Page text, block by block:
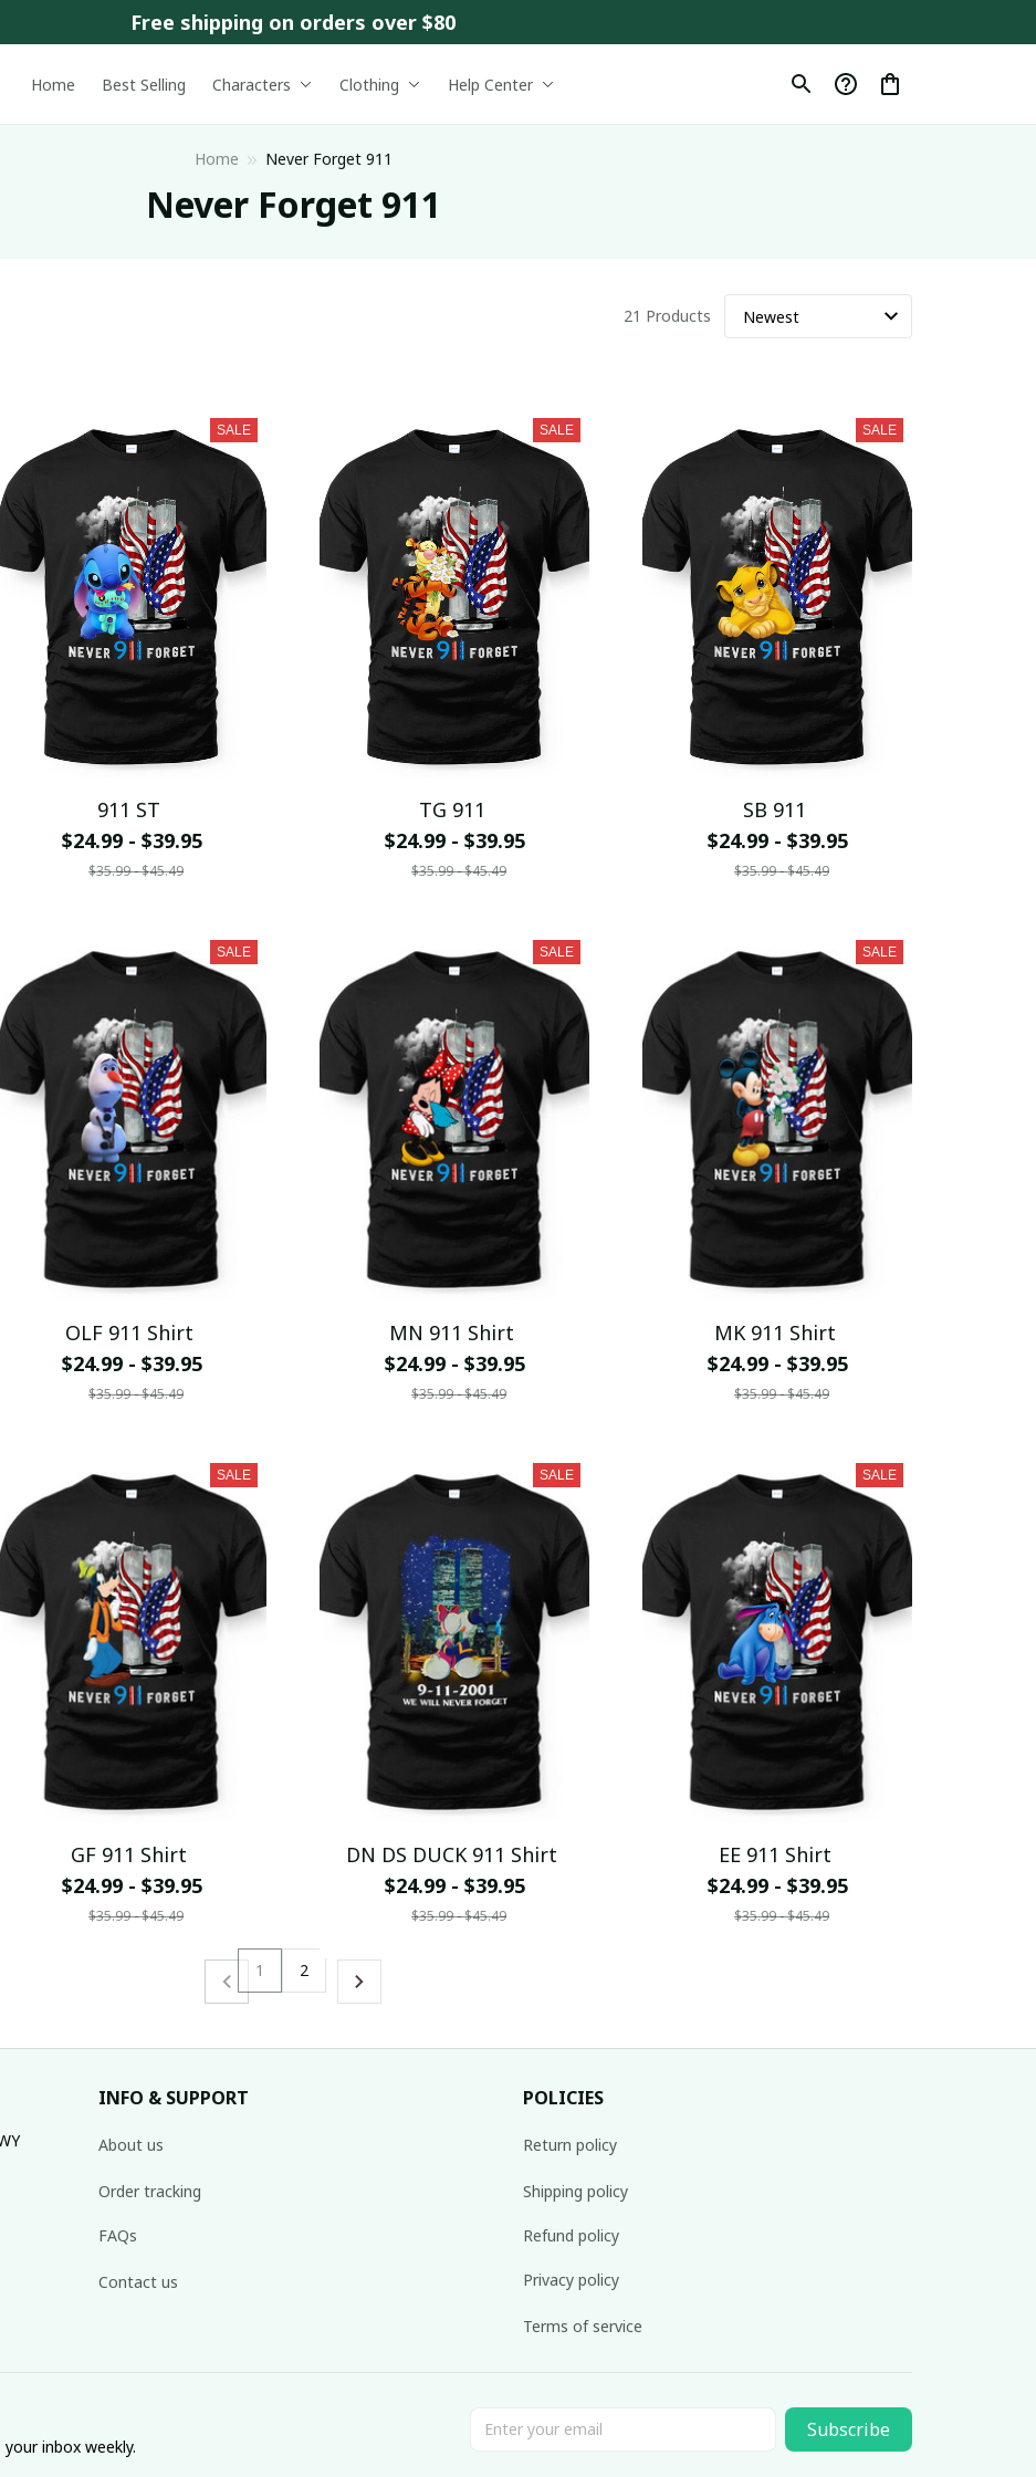
Free shipping on orders over $80
Home Best Selling Characters Clothing Help Center
Home Never Forget 911
Never Forget 911
21 Products
SALE
911 ST
$24.99 - $39.95
$35.99 - $45.49
SALE
TG 911
$24.99 - $39.95
$35.99 - $45.49
SALE
SB 911
$24.99 - $39.95
$35.99 - $45.49
SALE
OLF 911 Shirt
$24.99 - $39.95
$35.99 - $45.49
SALE
MN 911 Shirt
$24.99 - $39.95
$35.99 - $45.49
SALE
MK 911 Shirt
$24.99 - $39.95
$35.99 - $45.49
SALE
GF 911 Shirt
$24.99 - $39.95
$35.99 - $45.49
SALE
DN DS DUCK 911 Shirt
$24.99 - $39.95
$35.99 - $45.49
SALE
EE 911 Shirt
$24.99 - $39.95
$35.99 - $45.49
1 2
INFO & SUPPORT
About us
Order tracking
FAQs
Contact us
POLICIES
Return policy
Shipping policy
Refund policy
Privacy policy
Terms of service
inbox weekly.
Subscribe